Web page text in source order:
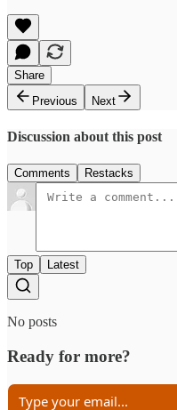
Share
Previous
Next
Discussion about this post
Comments Restacks
Top Latest
No posts
Ready for more?